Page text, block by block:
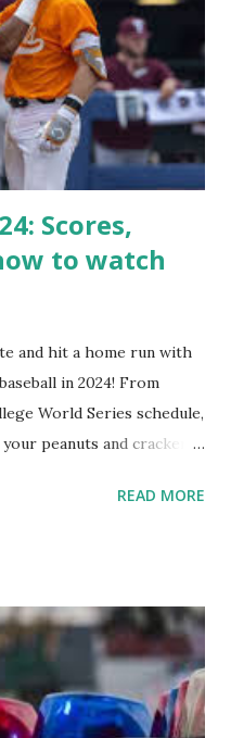
Loopback Requests
on your hosting/server
or Domain Resolves
resolve requests to itself.
a file test-loopback.php
Scores,
to watch
and hit a home run with
in 2024! From
World Series schedule,
peanuts and cracker
and how you can catch
READ MORE